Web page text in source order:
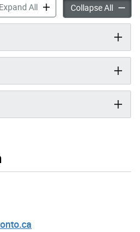
Expand AllDr. Daniel Hill Park New
Collapse AllDr.